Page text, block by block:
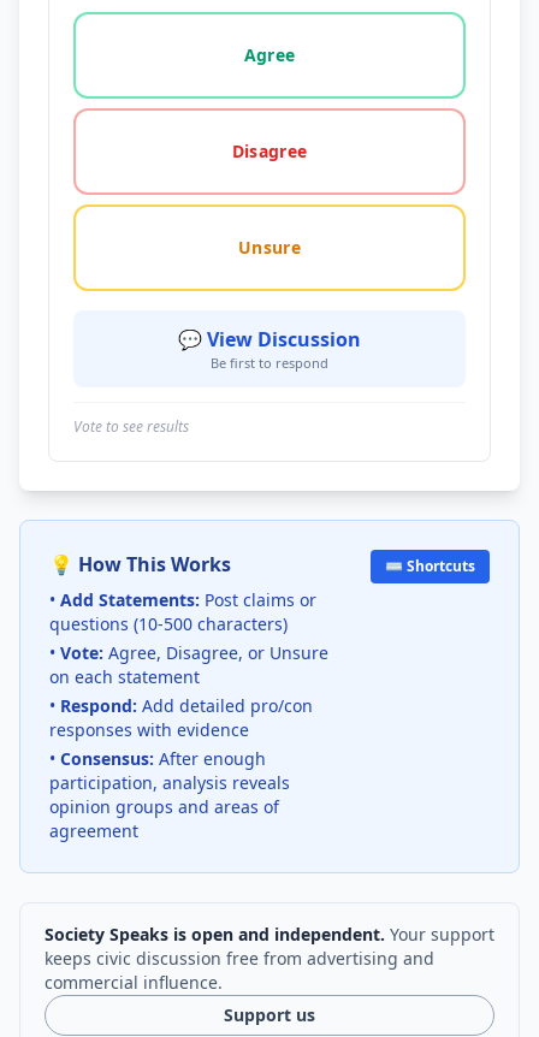
Vote options for this statement: agree, disagree,
Agree
Disagree
Unsure
💬 View Discussion
Be first to respond
Vote to see results
💡 How This Works
• Add Statements: Post claims or
questions (10-500 characters)
• Vote: Agree, Disagree, or Unsure
on each statement
• Respond: Add detailed pro/con
responses with evidence
• Consensus: After enough
participation, analysis reveals
opinion groups and areas of
agreement
⌨️ Shortcuts
Society Speaks is open and independent. Your support
keeps civic discussion free from advertising and
commercial influence.
Support us